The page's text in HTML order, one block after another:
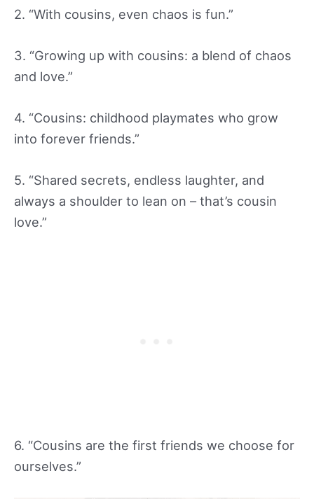
2. “With cousins, even chaos is fun.”
3. “Growing up with cousins: a blend of chaos
and love.”
4. “Cousins: childhood playmates who grow
into forever friends.”
5. “Shared secrets, endless laughter, and
always a shoulder to lean on – that’s cousin
love.”
6. “Cousins are the first friends we choose for
ourselves.”